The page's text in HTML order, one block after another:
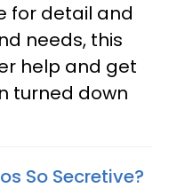
for detail and
needs, this
help and get
turned down
So Secretive?